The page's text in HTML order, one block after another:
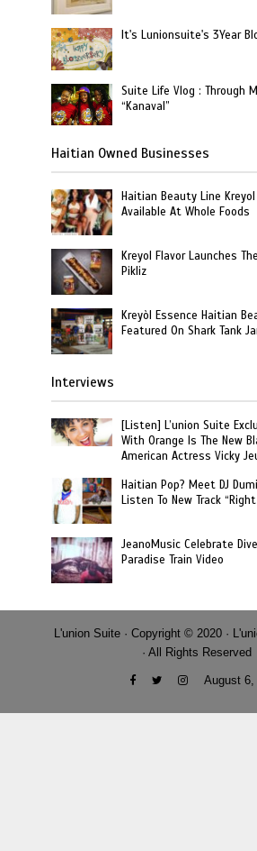
It's Lunionsuite's 3Year
Suite Life Vlog : Through
“Kanaval”
Haitian Owned Businesses
Haitian Beauty Line
Available At Whole Foods
Kreyol Flavor Launches
Pikliz
Kreyòl Essence Haitian
Featured On Shark Tank
Interviews
[Listen] L’union Suite
With Orange Is The New
American Actress Vicky
Haitian Pop? Meet DJ
Listen To New Track “Right
JeanoMusic Celebrate
Paradise Train Video
L'union Suite · Copyright © 2020 ·
· All Rights Reserved
August 6,